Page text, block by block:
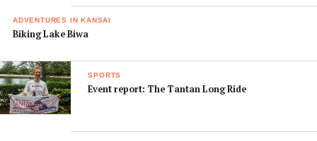
ADVENTURES IN KANSAI
Biking Lake Biwa
SPORTS
Event report: The Tantan Long Ride